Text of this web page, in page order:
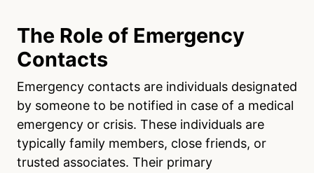
The Role of Emergency
Contacts
Emergency contacts are individuals designated
by someone to be notified in case of a medical
emergency or crisis. These individuals are
typically family members, close friends, or
trusted associates. Their primary